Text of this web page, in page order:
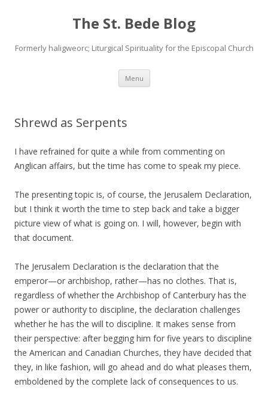
The St. Bede Blog
Formerly haligweorc; Liturgical Spirituality for the Episcopal Church
Menu Skip
content
Shrewd as Serpents
I have refrained for quite a while from commenting on
Anglican affairs, but the time has come to speak my piece.
The presenting topic is, of course, the Jerusalem Declaration,
but I think it worth the time to step back and take a bigger
picture view of what is going on. I will, however, begin with
that document.
The Jerusalem Declaration is the declaration that the
emperor—or archbishop, rather—has no clothes. That is,
regardless of whether the Archbishop of Canterbury has the
power or authority to discipline, the declaration challenges
whether he has the will to discipline. It makes sense from
their perspective: after begging him for five years to discipline
the American and Canadian Churches, they have decided that
they, in like fashion, will go ahead and do what pleases them,
emboldened by the complete lack of consequences to us.